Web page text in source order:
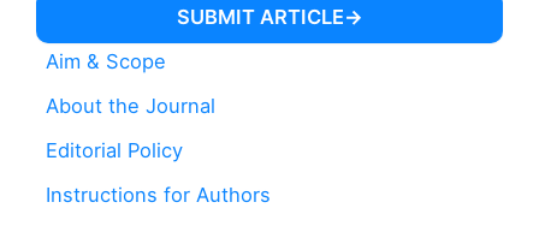
SUBMIT ARTICLE
Aim & Scope
About the Journal
Editorial Policy
Instructions for Authors